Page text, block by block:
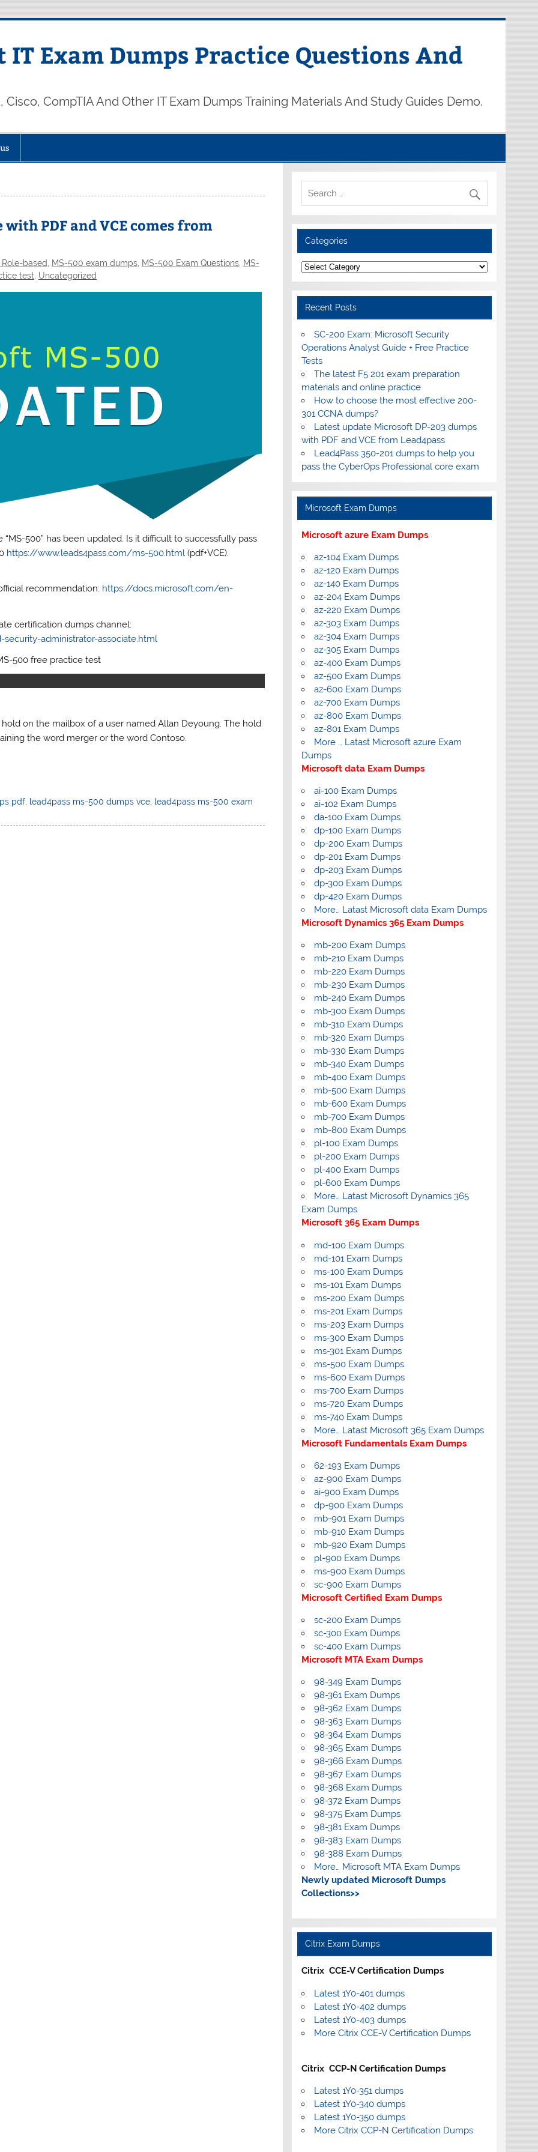
IT Exam Dumps Practice Questions And
CompTIA And Other IT Exam Dumps Training Materials And Study Guides Demo.
PDF and VCE comes from
based MS-500 exam dumps, MS-500 Exam Questions, MS-
test Uncategorized
500” has been updated. Is it difficult to successfully pass
https://www.leads4pass.com/ms-500.html (pdf+VCE).
recommendation: https://docs.microsoft.com/en-
certification dumps channel:
administrator-associate.html
500 free practice test
on the mailbox of a user named Allan Deyoung. The hold
the word merger or the word Contoso.
pdf, lead4pass ms-500 dumps vce, lead4pass ms-500 exam
Categories
Categories
Recent Posts
SC-200 Exam: Microsoft Security
Operations Analyst Guide + Free Practice
Tests
The latest F5 201 exam preparation
materials and online practice
How to choose the most effective 200-
301 CCNA dumps?
Latest update Microsoft DP-203 dumps
with PDF and VCE from Lead4pass
Lead4Pass 350-201 dumps to help you
pass the CyberOps Professional core exam
Microsoft Exam Dumps
Microsoft azure Exam Dumps
az-104 Exam Dumps
az-120 Exam Dumps
az-140 Exam Dumps
az-204 Exam Dumps
az-220 Exam Dumps
az-303 Exam Dumps
az-304 Exam Dumps
az-305 Exam Dumps
az-400 Exam Dumps
az-500 Exam Dumps
az-600 Exam Dumps
az-700 Exam Dumps
az-800 Exam Dumps
az-801 Exam Dumps
More … Latast Microsoft azure Exam
Dumps
Microsoft data Exam Dumps
ai-100 Exam Dumps
ai-102 Exam Dumps
da-100 Exam Dumps
dp-100 Exam Dumps
dp-200 Exam Dumps
dp-201 Exam Dumps
dp-203 Exam Dumps
dp-300 Exam Dumps
dp-420 Exam Dumps
More… Latast Microsoft data Exam Dumps
Microsoft Dynamics 365 Exam Dumps
mb-200 Exam Dumps
mb-210 Exam Dumps
mb-220 Exam Dumps
mb-230 Exam Dumps
mb-240 Exam Dumps
mb-300 Exam Dumps
mb-310 Exam Dumps
mb-320 Exam Dumps
mb-330 Exam Dumps
mb-340 Exam Dumps
mb-400 Exam Dumps
mb-500 Exam Dumps
mb-600 Exam Dumps
mb-700 Exam Dumps
mb-800 Exam Dumps
pl-100 Exam Dumps
pl-200 Exam Dumps
pl-400 Exam Dumps
pl-600 Exam Dumps
More… Latast Microsoft Dynamics 365
Exam Dumps
Microsoft 365 Exam Dumps
md-100 Exam Dumps
md-101 Exam Dumps
ms-100 Exam Dumps
ms-101 Exam Dumps
ms-200 Exam Dumps
ms-201 Exam Dumps
ms-203 Exam Dumps
ms-300 Exam Dumps
ms-301 Exam Dumps
ms-500 Exam Dumps
ms-600 Exam Dumps
ms-700 Exam Dumps
ms-720 Exam Dumps
ms-740 Exam Dumps
More… Latast Microsoft 365 Exam Dumps
Microsoft Fundamentals Exam Dumps
62-193 Exam Dumps
az-900 Exam Dumps
ai-900 Exam Dumps
dp-900 Exam Dumps
mb-901 Exam Dumps
mb-910 Exam Dumps
mb-920 Exam Dumps
pl-900 Exam Dumps
ms-900 Exam Dumps
sc-900 Exam Dumps
Microsoft Certified Exam Dumps
sc-200 Exam Dumps
sc-300 Exam Dumps
sc-400 Exam Dumps
Microsoft MTA Exam Dumps
98-349 Exam Dumps
98-361 Exam Dumps
98-362 Exam Dumps
98-363 Exam Dumps
98-364 Exam Dumps
98-365 Exam Dumps
98-366 Exam Dumps
98-367 Exam Dumps
98-368 Exam Dumps
98-372 Exam Dumps
98-375 Exam Dumps
98-381 Exam Dumps
98-383 Exam Dumps
98-388 Exam Dumps
More… Microsoft MTA Exam Dumps
Newly updated Microsoft Dumps
Collections>>
Citrix Exam Dumps
Citrix CCE-V Certification Dumps
Latest 1Y0-401 dumps
Latest 1Y0-402 dumps
Latest 1Y0-403 dumps
More Citrix CCE-V Certification Dumps
Citrix CCP-N Certification Dumps
Latest 1Y0-351 dumps
Latest 1Y0-340 dumps
Latest 1Y0-350 dumps
More Citrix CCP-N Certification Dumps